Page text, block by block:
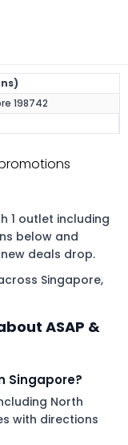
198742
1 outlet including
below and
deals drop.
Singapore,
ASAP &
Singapore?
North
with directions